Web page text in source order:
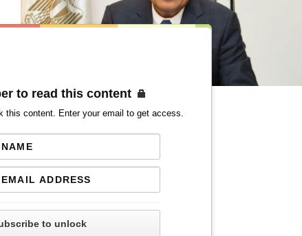
to read this content
this content. Enter your email to get access.
to unlock